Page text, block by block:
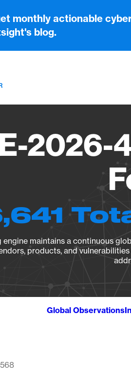
monthly actionable
blog.
2026-
maintains a continuous
products, and
Global Observations